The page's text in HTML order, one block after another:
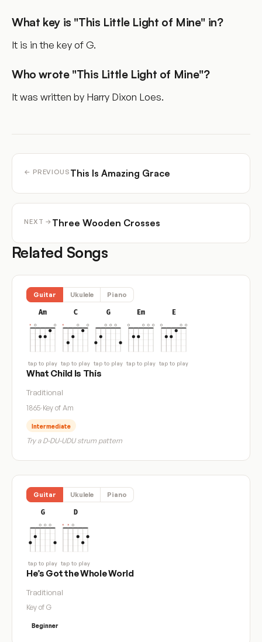
What key is "This Little Light of Mine" in?
It is in the key of G.
Who wrote "This Little Light of Mine"?
It was written by Harry Dixon Loes.
← PREVIOUS This Is Amazing Grace
NEXT → Three Wooden Crosses
Related Songs
Guitar Ukulele Piano
Am
tap to play
C
tap to play
G
tap to play
Em
tap to play
E
tap to play
What Child Is This
Traditional
1865·Key of Am
Intermediate
Try a D-DU-UDU strum pattern
Guitar Ukulele Piano
G
tap to play
D
tap to play
He’s Got the Whole World
Traditional
Key of G
Beginner